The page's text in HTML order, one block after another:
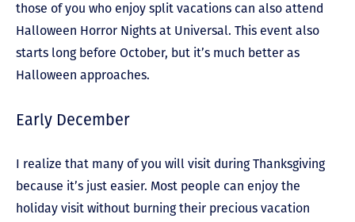
those of you who enjoy split vacations can also attend
Halloween Horror Nights at Universal. This event also
starts long before October, but it’s much better as
Halloween approaches.
Early December
I realize that many of you will visit during Thanksgiving
because it’s just easier. Most people can enjoy the
holiday visit without burning their precious vacation